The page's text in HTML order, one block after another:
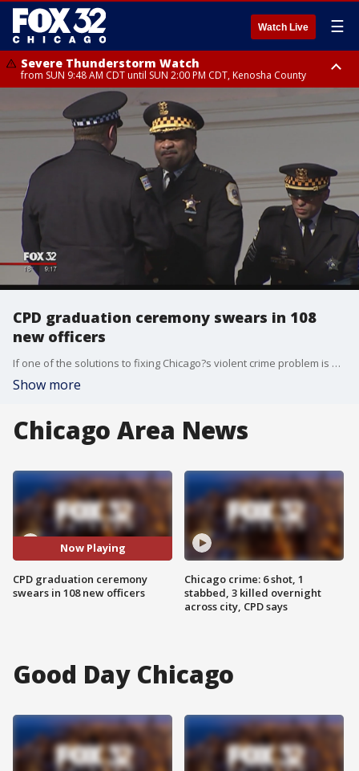
Watch Live ☰
Severe Thunderstorm Watch
from SUN 9:48 AM CDT until SUN 2:00 PM CDT, Kenosha County
Severe Thunderstorm Watch
from SUN 9:46 AM CDT until SUN 2:00 PM CDT, Lake County, Mchenry
County
CPD graduation ceremony swears in 108
new officers
If one of the solutions to fixing Chicago?s violent crime problem is putting more officers on the street, the city took a step in that direction on Thursday.
Show more
Chicago Area News
Now Playing
CPD graduation ceremony
swears in 108 new officers
Chicago crime: 6 shot, 1
stabbed, 3 killed overnight
across city, CPD says
Good Day Chicago